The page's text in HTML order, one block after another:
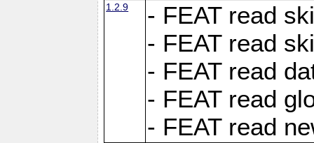
1.2.9
- FEAT read
- FEAT read
- FEAT read
- FEAT read
- FEAT read